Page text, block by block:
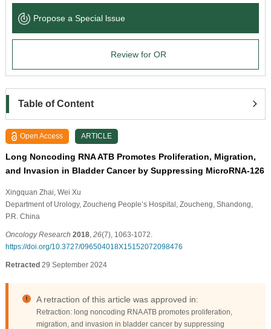
News & Announcements
Propose a Special lssue
Review for OR
Table of Content
Open Access ARTICLE
Long Noncoding RNA ATB Promotes Proliferation, Migration,
and Invasion in Bladder Cancer by Suppressing MicroRNA-126
Xingquan Zhai , Wei Xu
Department of Urology, Zoucheng People’s Hospital, Zoucheng, Shandong,
P.R. China
Oncology Research 2018, 26(7), 1063-1072.
https://doi.org/10.3727/096504018X15152072098476
Retracted29 September 2024
A retraction of this article was approved in:
Retraction: long noncoding RNA ATB promotes proliferation,
migration, and invasion in bladder cancer by suppressing